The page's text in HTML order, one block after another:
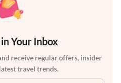
Your Inbox
receive regular offers, insider
travel trends.